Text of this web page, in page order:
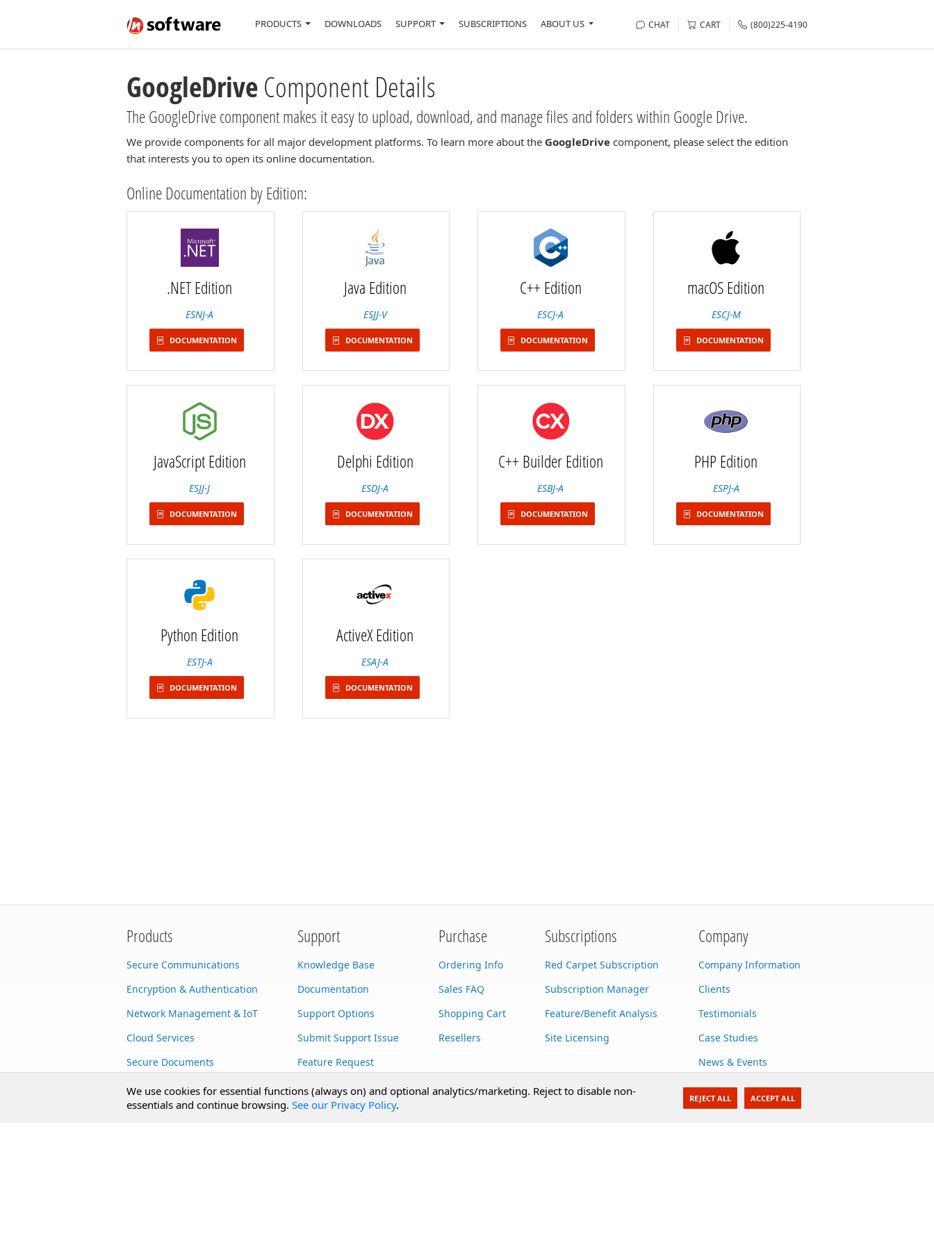
PRODUCTS DOWNLOADS SUPPORT SUBSCRIPTIONS ABOUT US CHAT CART (800)225-4190
GoogleDriveComponent Details
The GoogleDrive component makes it easy to upload, download, and manage files and folders within Google Drive.
We provide components for all major development platforms. To learn more about the GoogleDrive component, please select the edition
that interests you to open its online documentation.
Online Documentation by Edition:
.NET Edition
ESNJ-A
DOCUMENTATION
Java Edition
ESJJ-V
DOCUMENTATION
C++ Edition
ESCJ-A
DOCUMENTATION
macOS Edition
ESCJ-M
DOCUMENTATION
JavaScript Edition
ESJJ-J
DOCUMENTATION
Delphi Edition
ESDJ-A
DOCUMENTATION
C++ Builder Edition
ESBJ-A
DOCUMENTATION
PHP Edition
ESPJ-A
DOCUMENTATION
Python Edition
ESTJ-A
DOCUMENTATION
ActiveX Edition
ESAJ-A
DOCUMENTATION
Products
Secure Communications
Encryption & Authentication
Network Management & IoT
Cloud Services
Secure Documents
AI Integration
SecureBlackbox
Support
Knowledge Base
Documentation
Support Options
Submit Support Issue
Feature Request
Custom Development
Purchase
Ordering Info
Sales FAQ
Shopping Cart
Resellers
Subscriptions
Red Carpet Subscription
Subscription Manager
Feature/Benefit Analysis
Site Licensing
Company
Company Information
Clients
Testimonials
Case Studies
News & Events
Contact Us
Careers
We use cookies for essential functions (always on) and optional analytics/marketing. Reject to disable non-
essentials and continue browsing. See our Privacy Policy. REJECT ALL ACCEPT ALL